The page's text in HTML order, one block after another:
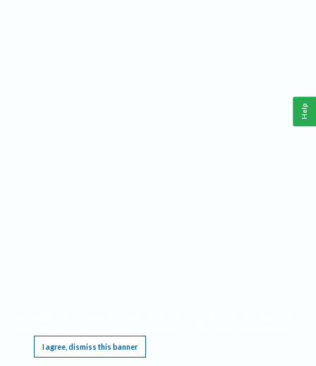
I agree, dismiss this banner
Help